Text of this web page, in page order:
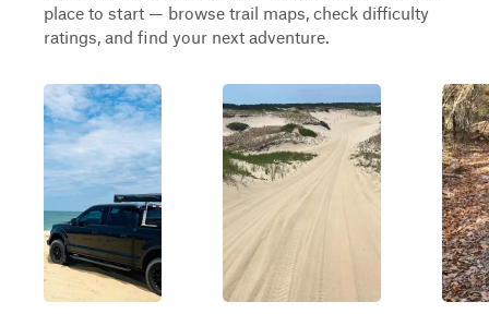
place to start — browse trail maps, check difficulty
ratings, and find your next adventure.